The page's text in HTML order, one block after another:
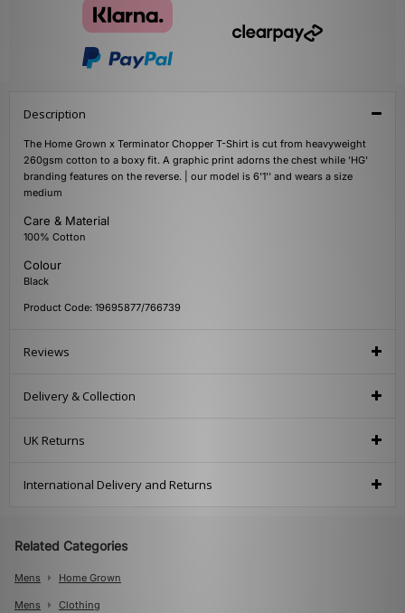
Description
The Home Grown x Terminator Chopper T-Shirt is cut from heavyweight
260gsm cotton to a boxy fit. A graphic print adorns the chest while 'HG'
branding features on the reverse. | our model is 6'1'' and wears a size
medium
Care & Material
100% Cotton
Colour
Black
Product Code: 19695877/766739
Reviews
Delivery & Collection
UK Returns
International Delivery and Returns
Related Categories
Mens Home Grown
Mens Clothing